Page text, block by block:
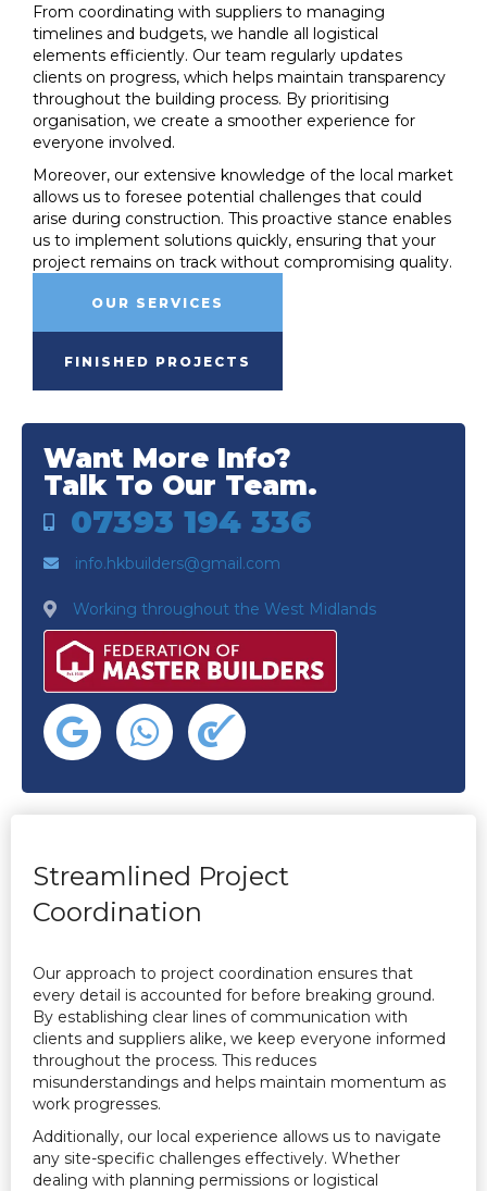
From coordinating with suppliers to managing
timelines and budgets, we handle all logistical
elements efficiently. Our team regularly updates
clients on progress, which helps maintain transparency
throughout the building process. By prioritising
organisation, we create a smoother experience for
everyone involved.
Moreover, our extensive knowledge of the local market
allows us to foresee potential challenges that could
arise during construction. This proactive stance enables
us to implement solutions quickly, ensuring that your
project remains on track without compromising quality.
OUR SERVICES
FINISHED PROJECTS
Want More Info?
Talk To Our Team.
07393 194 336
info.hkbuilders@gmail.com
Working throughout the West Midlands
Streamlined Project
Coordination
Our approach to project coordination ensures that
every detail is accounted for before breaking ground.
By establishing clear lines of communication with
clients and suppliers alike, we keep everyone informed
throughout the process. This reduces
misunderstandings and helps maintain momentum as
work progresses.
Additionally, our local experience allows us to navigate
any site-specific challenges effectively. Whether
dealing with planning permissions or logistical